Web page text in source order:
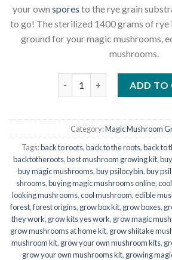
your own spores to the rye grain
to go! The sterilized 1400 grams of
ground for your magic mushrooms,
mushrooms.
ADD TO
Category:Magic Mushroom
Tags:back to roots,back to the roots,back to
backtotheroots,best mushroom growing kit,
buy magic mushrooms,buy psilocybin,buy
shrooms,buying magic mushrooms online,
looking mushrooms,cool mushroom,edible
forest,forest origins, grow box kit, grow boxes,
they work, grow kits yes work, grow magic
grow mushrooms at home kit, grow shiitake
mushroom kit, grow your own mushroom kits,
grow your own mushrooms kit, growing